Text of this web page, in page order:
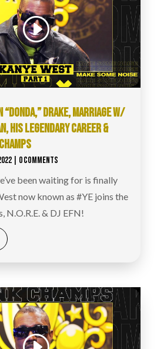
“DONDA,” DRAKE, MARRIAGE W/
HIS LEGENDARY CAREER &
| 0 COMMENTS
been waiting for is finally
now known as #YE joins the
N.O.R.E. & DJ EFN!